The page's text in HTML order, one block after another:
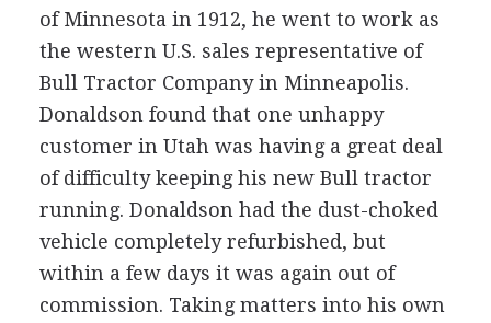
of Minnesota in 1912, he went to work as
the western U.S. sales representative of
Bull Tractor Company in Minneapolis.
Donaldson found that one unhappy
customer in Utah was having a great deal
of difficulty keeping his new Bull tractor
running. Donaldson had the dust-choked
vehicle completely refurbished, but
within a few days it was again out of
commission. Taking matters into his own